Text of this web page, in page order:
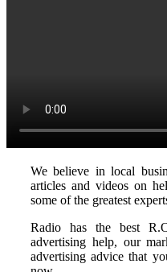
We believe in local
articles and videos on
some of the greatest
Radio has the best
advertising help, our
advertising advice that